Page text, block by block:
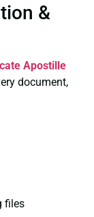
&
Apostille
document,
files